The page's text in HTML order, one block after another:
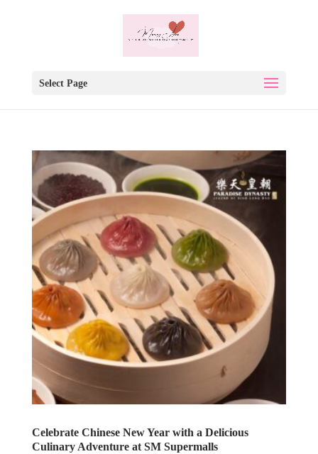
Select Page
Celebrate Chinese New Year with a Delicious
Culinary Adventure at SM Supermalls